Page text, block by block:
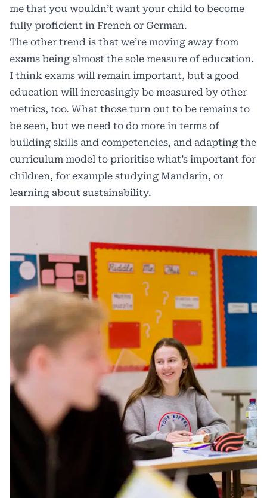
me that you wouldn’t want your child to become
fully proficient in French or German.
The other trend is that we’re moving away from
exams being almost the sole measure of education.
I think exams will remain important, but a good
education will increasingly be measured by other
metrics, too. What those turn out to be remains to
be seen, but we need to do more in terms of
building skills and competencies, and adapting the
curriculum model to prioritise what’s important for
children, for example studying Mandarin, or
learning about sustainability.